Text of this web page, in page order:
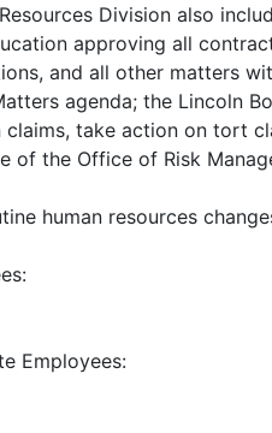
Division also
approving all
and all other matters
agenda; the Lincoln
claims, take action on tort
of the Office of Risk
human resources
Employees: